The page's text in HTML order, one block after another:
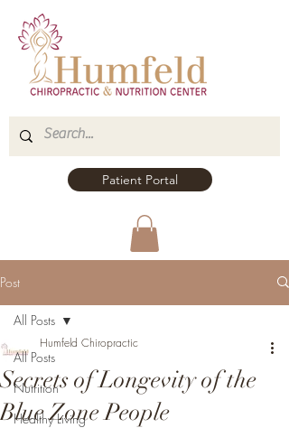
Patient Portal
Post
All Posts
Nutrition
Healthy Living
All Posts
Secrets of Longevity of the
Blue Zone People
Humfeld Chiropractic